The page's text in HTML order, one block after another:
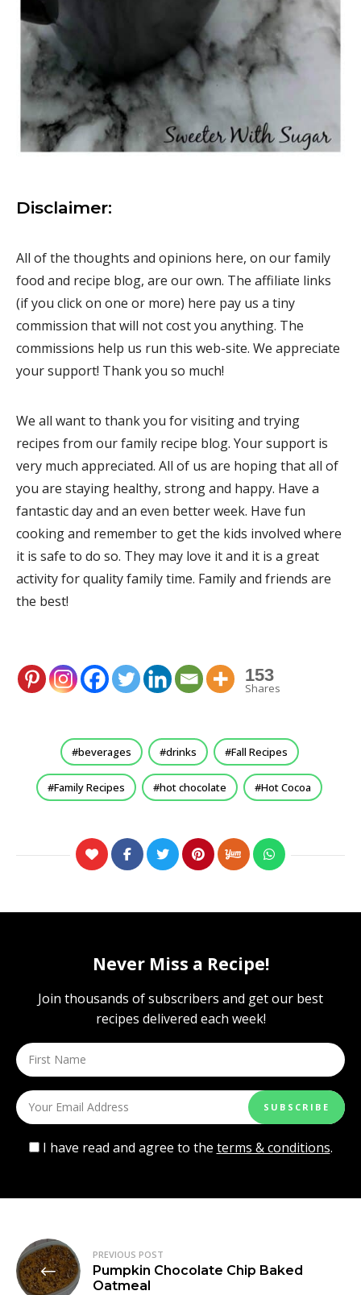
Disclaimer:
All of the thoughts and opinions here, on our family
food and recipe blog, are our own. The affiliate links
(if you click on one or more) here pay us a tiny
commission that will not cost you anything. The
commissions help us run this web-site. We appreciate
your support! Thank you so much!
We all want to thank you for visiting and trying
recipes from our family recipe blog. Your support is
very much appreciated. All of us are hoping that all of
you are staying healthy, strong and happy. Have a
fantastic day and an even better week. Have fun
cooking and remember to get the kids involved where
it is safe to do so. They may love it and it is a great
activity for quality family time. Family and friends are
the best!
153
Shares
beverages drinks Fall Recipes
Family Recipes hot chocolate Hot Cocoa
Never Miss a Recipe!
Join thousands of subscribers and get our best
recipes delivered each week!
I have read and agree to the terms & conditions.
Post
navigation
PREVIOUS POST
Pumpkin Chocolate Chip Baked
Oatmeal